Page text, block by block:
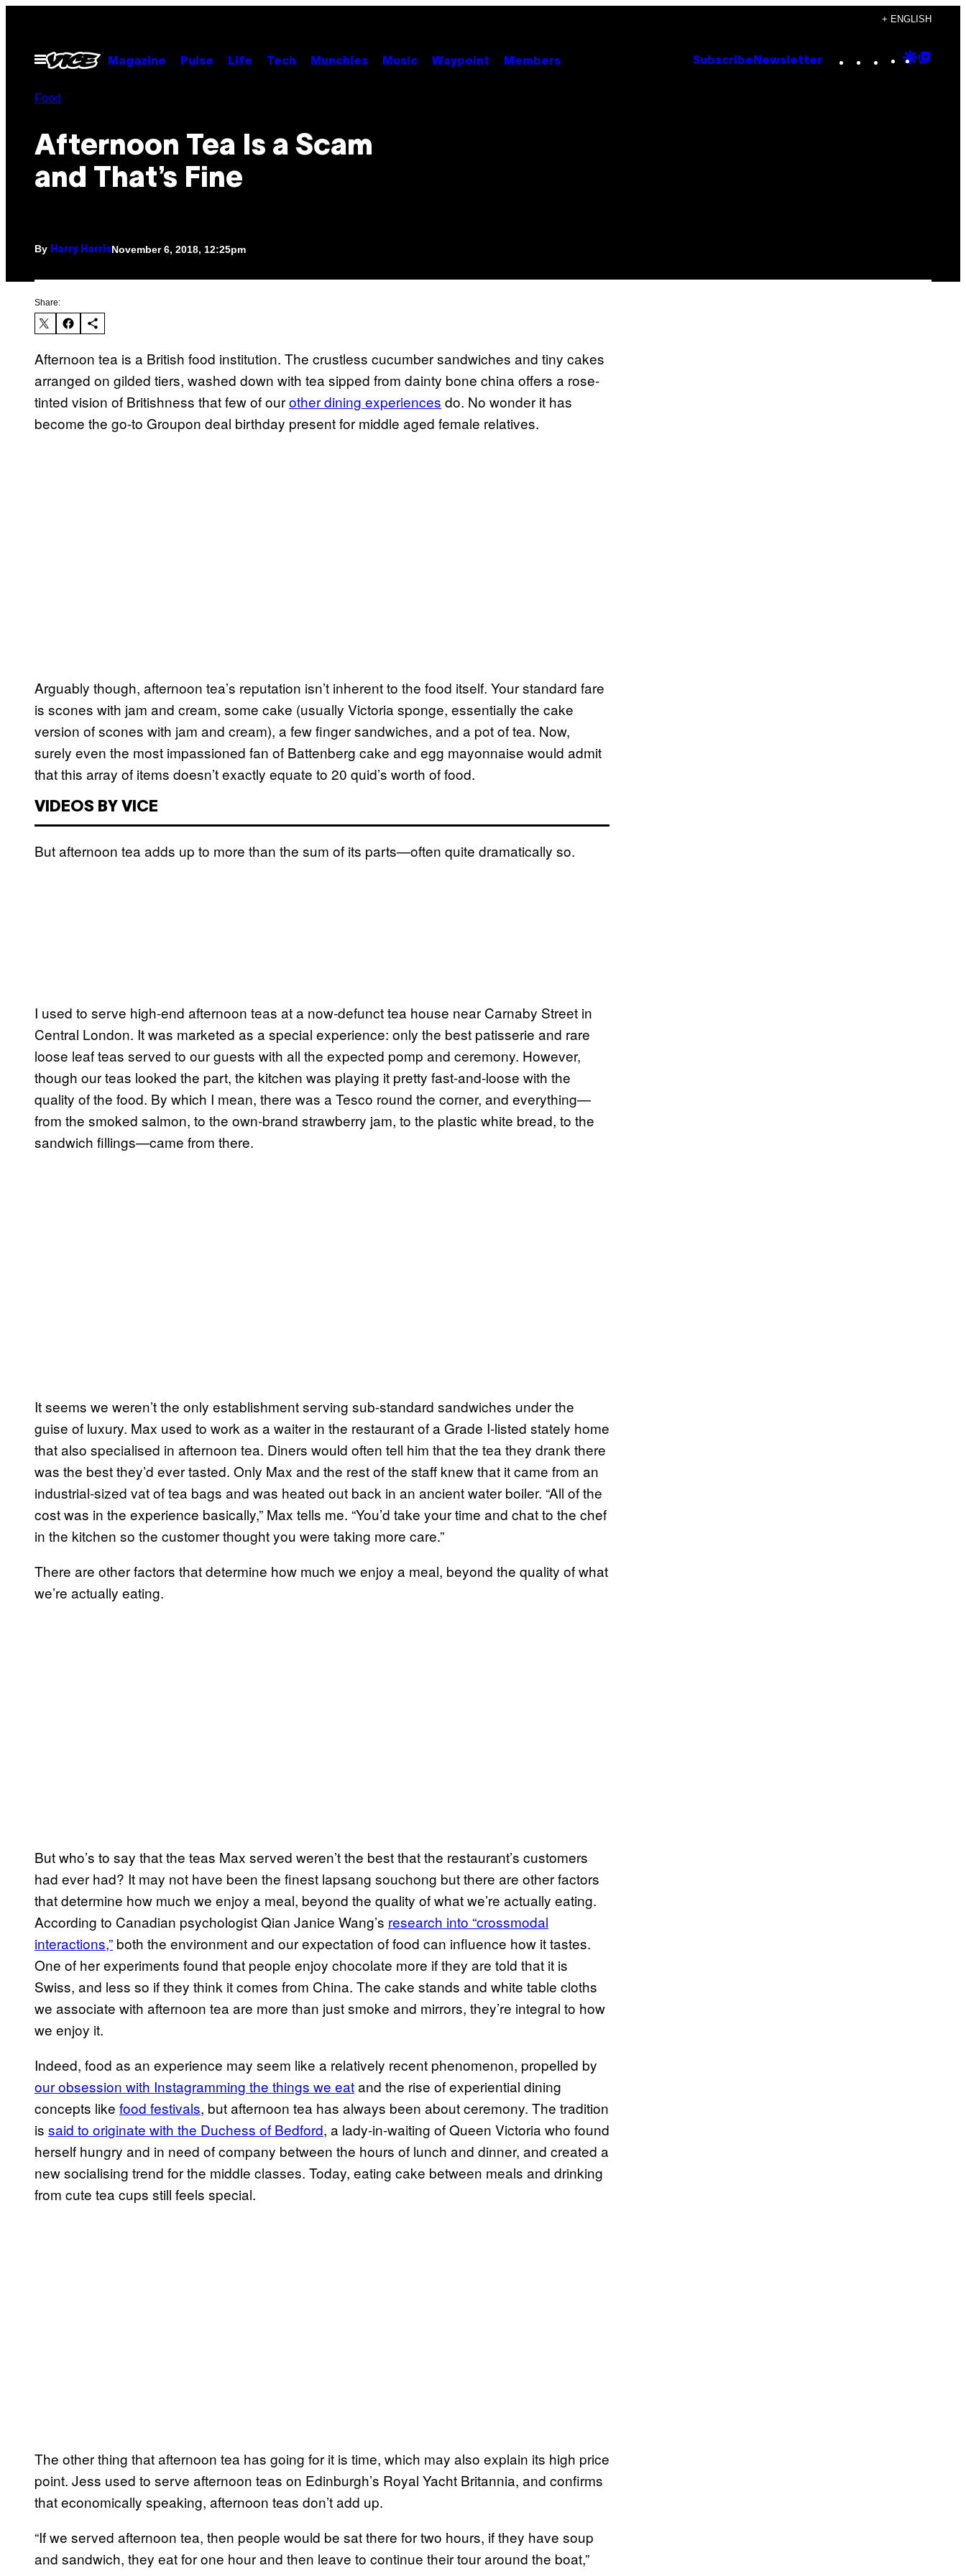
content
+ ENGLISH
Open
Menu
Magazine Pulse Life Tech Munchies Music Waypoint Members Subscribe Newsletter Instagram
TikTok
YouTube
Google
Food
Afternoon Tea Is a Scam
and That’s Fine
By Harry HarrisNovember 6, 2018, 12:25pm
Share:
Afternoon tea is a British food institution. The crustless cucumber sandwiches and tiny cakes
arranged on gilded tiers, washed down with tea sipped from dainty bone china offers a rose-
tinted vision of Britishness that few of ourother dining experiences do. No wonder it has
become the go-to Groupon deal birthday present for middle aged female relatives.
Arguably though, afternoon tea’s reputation isn’t inherent to the food itself. Your standard fare
is scones with jam and cream, some cake (usually Victoria sponge, essentially the cake
version of scones with jam and cream), a few finger sandwiches, and a pot of tea. Now,
surely even the most impassioned fan of Battenberg cake and egg mayonnaise would admit
that this array of items doesn’t exactly equate to 20 quid’s worth of food.
VIDEOS BY VICE
But afternoon tea adds up to more than the sum of its parts—often quite dramatically so.
I used to serve high-end afternoon teas at a now-defunct tea house near Carnaby Street in
Central London. It was marketed as a special experience: only the best patisserie and rare
loose leaf teas served to our guests with all the expected pomp and ceremony. However,
though our teas looked the part, the kitchen was playing it pretty fast-and-loose with the
quality of the food. By which I mean, there was a Tesco round the corner, and everything—
from the smoked salmon, to the own-brand strawberry jam, to the plastic white bread, to the
sandwich fillings—came from there.
It seems we weren’t the only establishment serving sub-standard sandwiches under the
guise of luxury. Max used to work as a waiter in the restaurant of a Grade I-listed stately home
that also specialised in afternoon tea. Diners would often tell him that the tea they drank there
was the best they’d ever tasted. Only Max and the rest of the staff knew that it came from an
industrial-sized vat of tea bags and was heated out back in an ancient water boiler. “All of the
cost was in the experience basically,” Max tells me. “You’d take your time and chat to the chef
in the kitchen so the customer thought you were taking more care.”
There are other factors that determine how much we enjoy a meal, beyond the quality of what
we’re actually eating.
But who’s to say that the teas Max served weren’t the best that the restaurant’s customers
had ever had? It may not have been the finest lapsang souchong but there are other factors
that determine how much we enjoy a meal, beyond the quality of what we’re actually eating.
According to Canadian psychologist Qian Janice Wang’s research into “crossmodal
interactions,” both the environment and our expectation of food can influence how it tastes.
One of her experiments found that people enjoy chocolate more if they are told that it is
Swiss, and less so if they think it comes from China. The cake stands and white table cloths
we associate with afternoon tea are more than just smoke and mirrors, they’re integral to how
we enjoy it.
Indeed, food as an experience may seem like a relatively recent phenomenon, propelled by
our obsession with Instagramming the things we eatand the rise of experiential dining
concepts like food festivals, but afternoon tea has always been about ceremony. The tradition
is said to originate with the Duchess of Bedford, a lady-in-waiting of Queen Victoria who found
herself hungry and in need of company between the hours of lunch and dinner, and created a
new socialising trend for the middle classes. Today, eating cake between meals and drinking
from cute tea cups still feels special.
The other thing that afternoon tea has going for it is time, which may also explain its high price
point. Jess used to serve afternoon teas on Edinburgh’s Royal Yacht Britannia, and confirms
that economically speaking, afternoon teas don’t add up.
“If we served afternoon tea, then people would be sat there for two hours, if they have soup
and sandwich, they eat for one hour and then leave to continue their tour around the boat,”